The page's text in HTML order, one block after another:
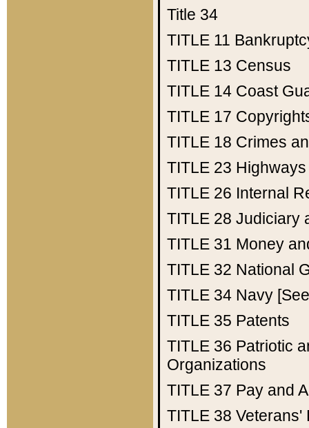
Title 34
TITLE 11
TITLE 13 Census
TITLE 14 Coast
TITLE 17
TITLE 18 Crimes
TITLE 23 Highways
TITLE 26 Internal
TITLE 28 Judiciary
TITLE 31 Money
TITLE 32 National
TITLE 34 Navy
TITLE 35 Patents
TITLE 36 Patriotic
Organizations
TITLE 37 Pay and
TITLE 38 Veterans'